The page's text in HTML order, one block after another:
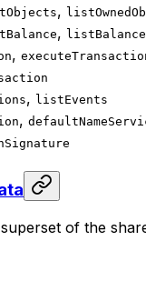
,
,
,
, listEvents
,
of the